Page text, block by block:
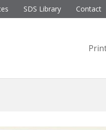
SDS Library Contact